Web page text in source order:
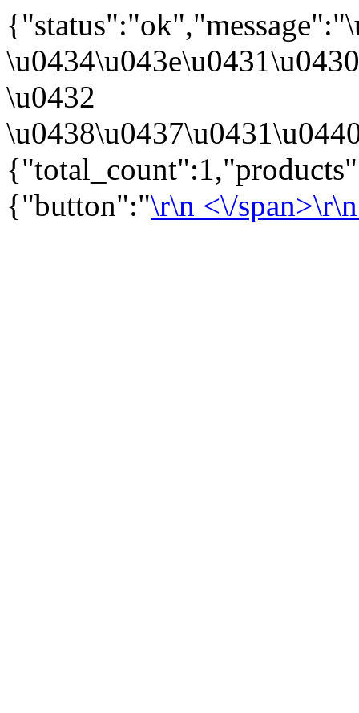
\u0432
{"button":"\r\n <\/